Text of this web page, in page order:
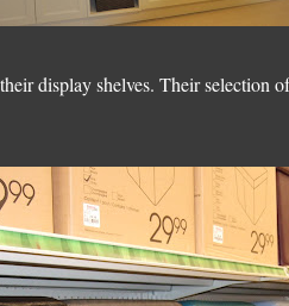
display shelves. Their selection